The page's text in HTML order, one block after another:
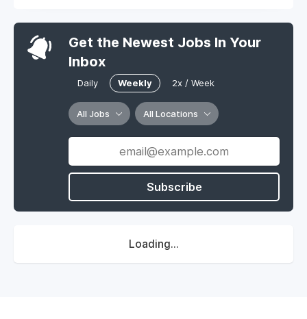
Get the Newest Jobs In Your
Inbox
Daily Weekly 2x / Week
All Jobs All Locations
Subscribe
Loading...